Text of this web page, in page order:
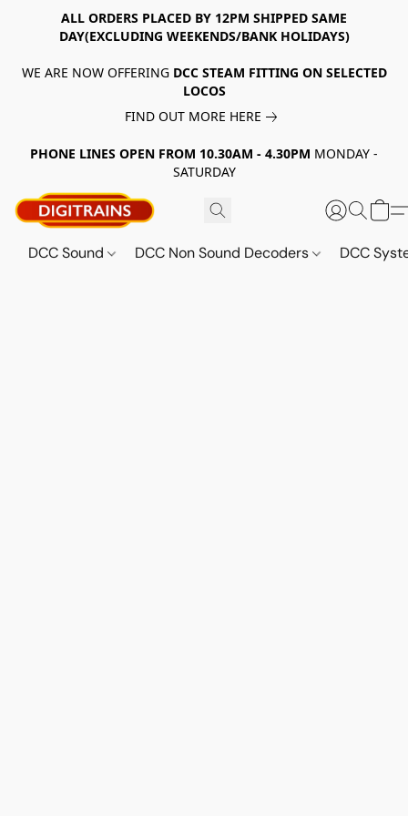
ALL ORDERS PLACED BY 12PM SHIPPED SAME
DAY(EXCLUDING WEEKENDS/BANK HOLIDAYS)
WE ARE NOW OFFERING DCC STEAM FITTING ON SELECTED
LOCOS
FIND OUT MORE HERE
PHONE LINES OPEN FROM 10.30AM - 4.30PM MONDAY -
SATURDAY
DCC Sound DCC Non Sound Decoders DCC